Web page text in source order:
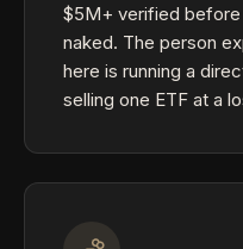
$5M+ verified
naked. The person
here is running a
selling one ETF at a